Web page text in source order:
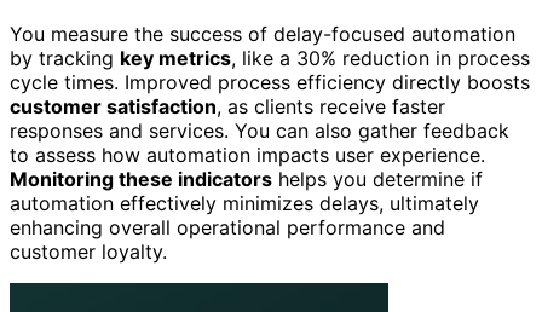
You measure the success of delay-focused automation
by tracking key metrics, like a 30% reduction in process
cycle times. Improved process efficiency directly boosts
customer satisfaction, as clients receive faster
responses and services. You can also gather feedback
to assess how automation impacts user experience.
Monitoring these indicators helps you determine if
automation effectively minimizes delays, ultimately
enhancing overall operational performance and
customer loyalty.